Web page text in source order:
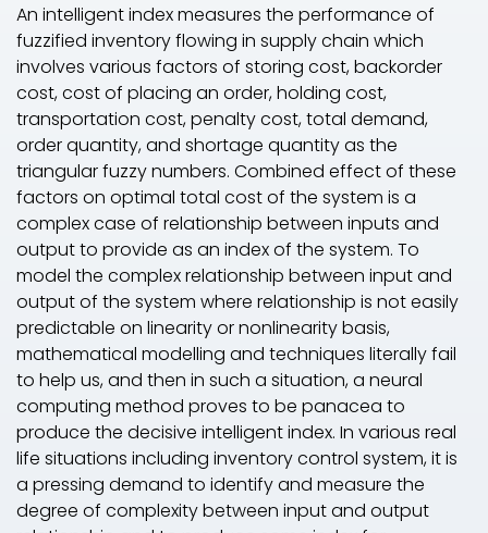
An intelligent index measures the performance of
fuzzified inventory flowing in supply chain which
involves various factors of storing cost, backorder
cost, cost of placing an order, holding cost,
transportation cost, penalty cost, total demand,
order quantity, and shortage quantity as the
triangular fuzzy numbers. Combined effect of these
factors on optimal total cost of the system is a
complex case of relationship between inputs and
output to provide as an index of the system. To
model the complex relationship between input and
output of the system where relationship is not easily
predictable on linearity or nonlinearity basis,
mathematical modelling and techniques literally fail
to help us, and then in such a situation, a neural
computing method proves to be panacea to
produce the decisive intelligent index. In various real
life situations including inventory control system, it is
a pressing demand to identify and measure the
degree of complexity between input and output